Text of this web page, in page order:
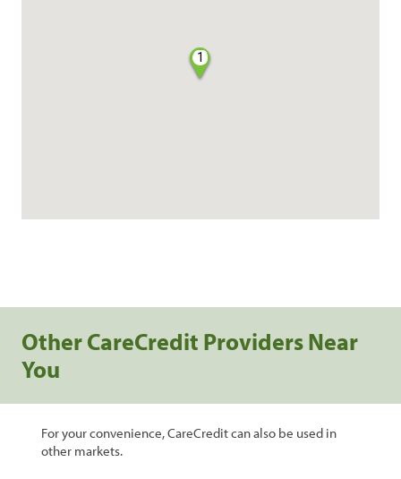
1
Other CareCredit Providers Near
You
For your convenience, CareCredit can also be used in
other markets.